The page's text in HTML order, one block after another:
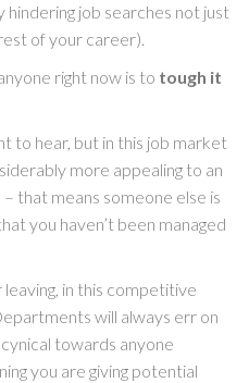
job searches not just
of your career).
right now is to tough it
to hear, but in this job market
more appealing to an
that means someone else is
you haven’t been managed
in this competitive
will always err on
towards anyone
you are giving potential